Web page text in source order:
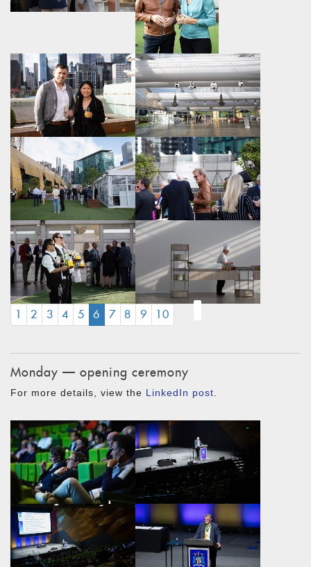
1 2 3 4 5 6 (CURRENT)
7 8 9 10
Monday — opening ceremony
For more details, view the LinkedIn post